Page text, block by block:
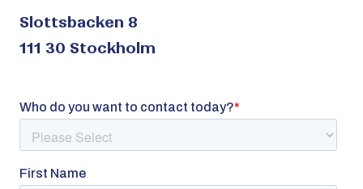
Slottsbacken 8
111 30 Stockholm